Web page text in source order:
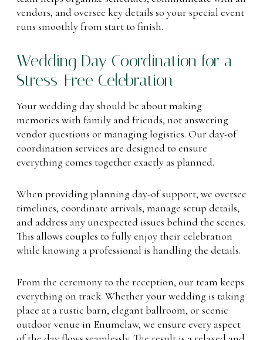
vendors, and oversee key details so your special event
runs smoothly from start to finish.
Wedding Day Coordination for a
Stress-Free Celebration
Your wedding day should be about making
memories with family and friends, not answering
vendor questions or managing logistics. Our day-of
coordination services are designed to ensure
everything comes together exactly as planned.
When providing planning day-of support, we oversee
timelines, coordinate arrivals, manage setup details,
and address any unexpected issues behind the scenes.
This allows couples to fully enjoy their celebration
while knowing a professional is handling the details.
From the ceremony to the reception, our team keeps
everything on track. Whether your wedding is taking
place at a rustic barn, elegant ballroom, or scenic
outdoor venue in Enumclaw, we ensure every aspect